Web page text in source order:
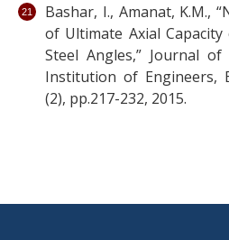
Bashar, I., Amanat, K.M.,
of Ultimate Axial Capacity
Steel Angles,” Journal
Institution of Engineers,
(2), pp.217-232, 2015.